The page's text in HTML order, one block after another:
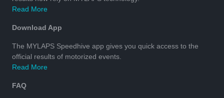
Read More
Download App
The MYLAPS Speedhive app gives you quick access to the
official results of motorized events.
Read More
FAQ